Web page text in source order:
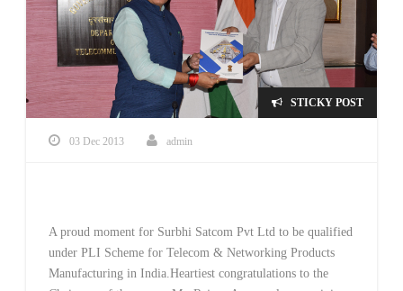
STICKY POST
03 Dec 2013 admin
A proud moment for Surbhi Satcom Pvt Ltd to be qualified
under PLI Scheme for Telecom & Networking Products
Manufacturing in India.Heartiest congratulations to the